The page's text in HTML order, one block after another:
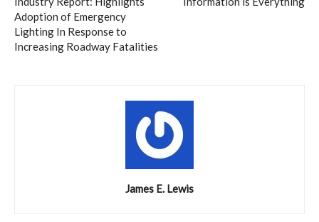
Adoption of Emergency
Lighting In Response to
Increasing Roadway Fatalities
James E. Lewis